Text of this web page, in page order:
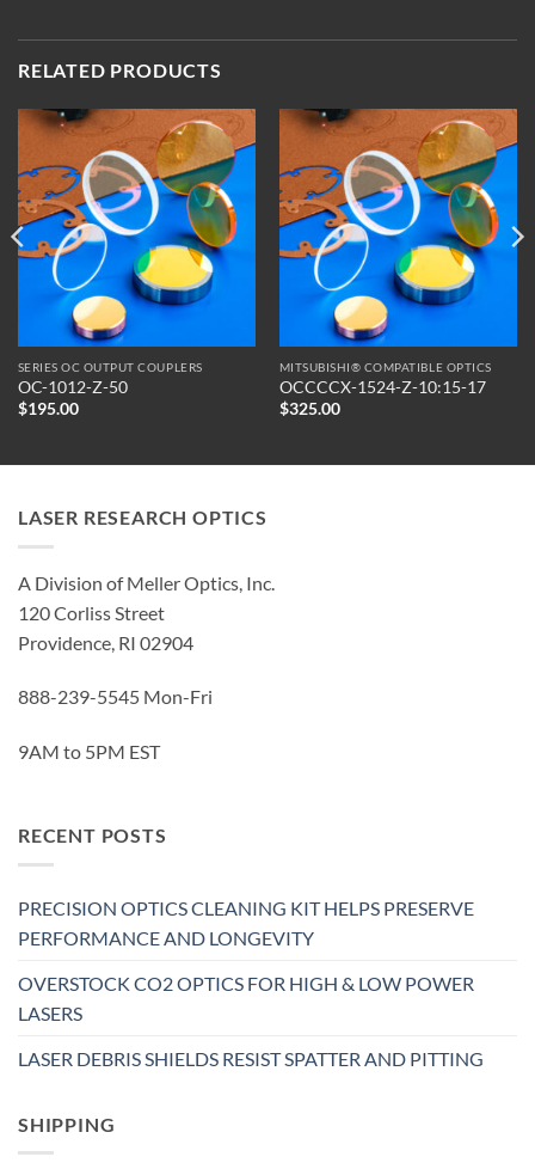
RELATED PRODUCTS
SERIES OC OUTPUT COUPLERS
OC-1012-Z-50
$195.00
MITSUBISHI® COMPATIBLE OPTICS
OCCCCX-1524-Z-10:15-17
$325.00
LASER RESEARCH OPTICS
A Division of Meller Optics, Inc.
120 Corliss Street
Providence, RI 02904
888-239-5545 Mon-Fri
9AM to 5PM EST
RECENT POSTS
PRECISION OPTICS CLEANING KIT HELPS PRESERVE
PERFORMANCE AND LONGEVITY
OVERSTOCK CO2 OPTICS FOR HIGH & LOW POWER
LASERS
LASER DEBRIS SHIELDS RESIST SPATTER AND PITTING
SHIPPING